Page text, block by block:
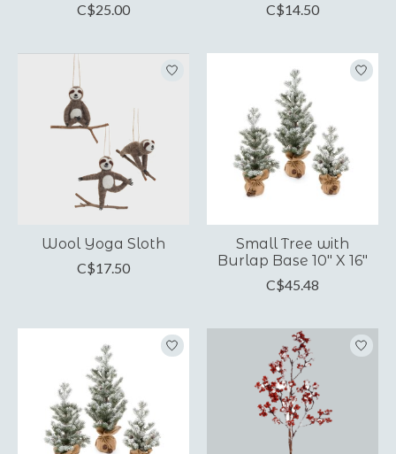
C$25.00
C$14.50
Wool Yoga Sloth
C$17.50
Small Tree with
Burlap Base 10" X 16"
C$45.48